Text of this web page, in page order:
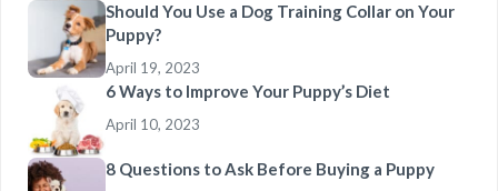
Should You Use a Dog Training Collar on Your
Puppy?
April 19, 2023
6 Ways to Improve Your Puppy’s Diet
April 10, 2023
8 Questions to Ask Before Buying a Puppy